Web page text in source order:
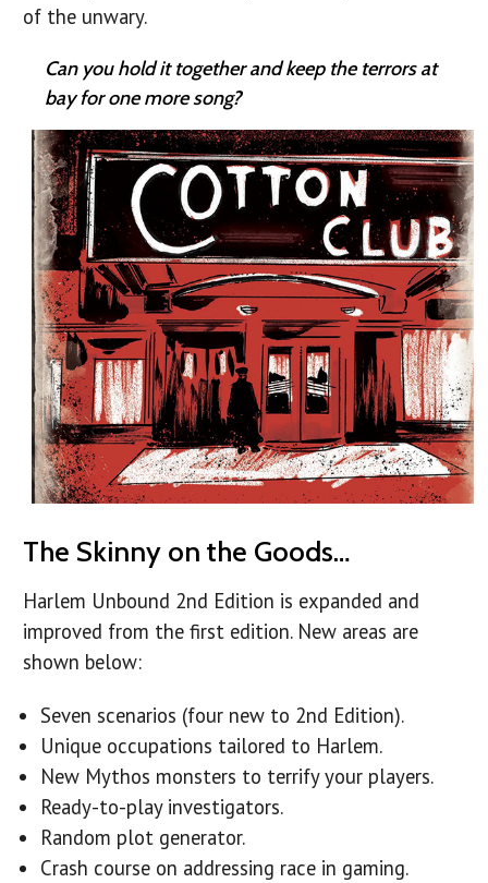
of the unwary.
Can you hold it together and keep the terrors at
bay for one more song?
The Skinny on the Goods…
Harlem Unbound 2nd Edition is expanded and
improved from the first edition. New areas are
shown below:
Seven scenarios (four new to 2nd Edition).
Unique occupations tailored to Harlem.
New Mythos monsters to terrify your players.
Ready-to-play investigators.
Random plot generator.
Crash course on addressing race in gaming.